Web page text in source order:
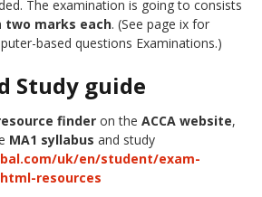
The examination is going to consists
two marks each. (See page ix for
based questions Examinations.)
Study guide
finder on the ACCA website,
MA1 syllabus and study
uk/en/student/exam-
resources